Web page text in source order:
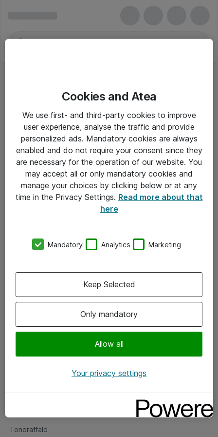
Om Atea
Vore forretningsområder
Om eShop
Salgs- og leveringsbetingelser
Fejlmelding
Toneraffald
Cookies and Atea
We use first- and third-party cookies to improve
user experience, analyse the traffic and provide
personalized ads. Mandatory cookies are always
enabled and do not require your consent since they
are necessary for the operation of our website. You
may accept all or only mandatory cookies and
manage your choices by clicking below or at any
time in the Privacy Settings. Read more about that
here
Mandatory Analytics Marketing
Only mandatory
Allow all
Keep Selected
Your privacy settings